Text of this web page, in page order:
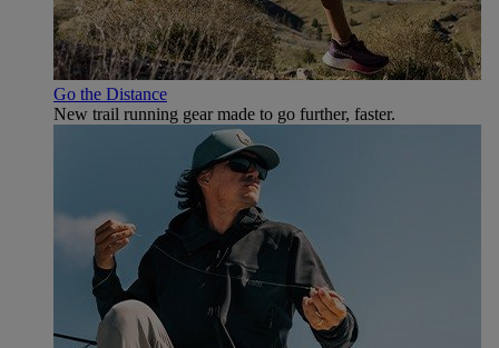
Go the Distance
New trail running gear made to go further, faster.